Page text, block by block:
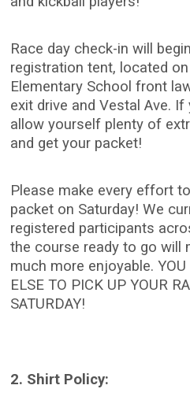
Race day check-in will
registration tent, located
Elementary School front
exit drive and Vestal Ave.
allow yourself plenty of
and get your packet!
Please make every effort
packet on Saturday! We
registered participants
the course ready to go will
much more enjoyable.
ELSE TO PICK UP YOUR
SATURDAY!
2. Shirt Policy: